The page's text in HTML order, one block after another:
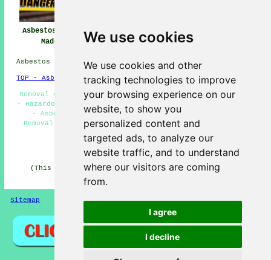
We use cookies
We use cookies and other
tracking technologies to improve
your browsing experience on our
website, to show you
personalized content and
targeted ads, to analyze our
website traffic, and to understand
where our visitors are coming
from.
I agree
I decline
Asbestos Removal
Madeley
Asbestos Removal
Near Madeley
Companies Madeley
Asbestos Removal in TF7 area, telephone code 01782.
TOP - Asbestos Removal Madeley
Removal of Asbestos - Domestic Asbestos Removal Madeley
- Hazardous Material Removal - Asbestos Disposal Madeley
- Asbestos Removal Contractors Madeley - Asbestos
Removal Near Me - Asbestos Survey Madeley - Biohazard
Removal - Asbestos Encapsulation
HOME - ASBESTOS REMOVAL UK
(This asbestos removal Madeley information was edited
Sitemap Privacy